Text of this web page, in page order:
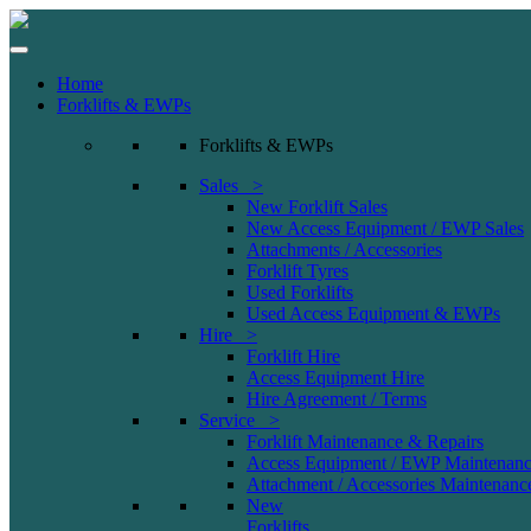
Home
Forklifts & EWPs
Forklifts & EWPs
Sales >
New Forklift Sales
New Access Equipment / EWP Sales
Attachments / Accessories
Forklift Tyres
Used Forklifts
Used Access Equipment & EWPs
Hire >
Forklift Hire
Access Equipment Hire
Hire Agreement / Terms
Service >
Forklift Maintenance & Repairs
Access Equipment / EWP
Attachment / Accessories
New
Forklifts